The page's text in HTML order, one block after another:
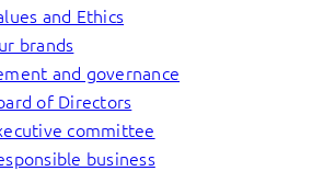
and Ethics
brands
and governance
of Directors
committee
business